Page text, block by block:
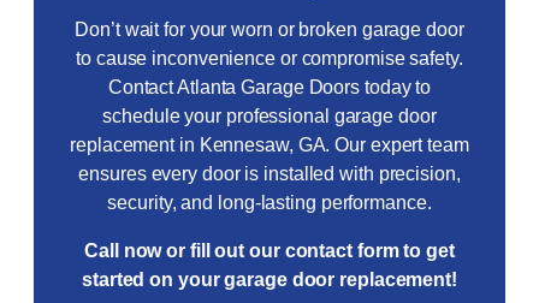
Don’t wait for your worn or broken garage door
to cause inconvenience or compromise safety.
Contact Atlanta Garage Doors today to
schedule your professional garage door
replacement in Kennesaw, GA. Our expert team
ensures every door is installed with precision,
security, and long-lasting performance.
Call now or fill out our contact form to get
started on your garage door replacement!